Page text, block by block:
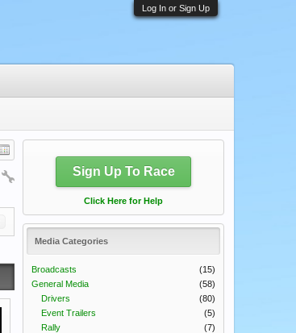
Log In or Sign Up
Sign Up To Race
Click Here for Help
Media Categories
Broadcasts
(15)
General Media
(58)
Drivers
(80)
Event Trailers
(5)
Rally
(7)